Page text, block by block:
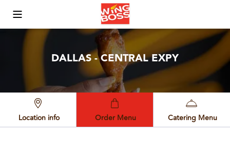
Toggle Mobile Menu
DALLAS - CENTRAL EXPY
Location info Order Menu Catering Menu